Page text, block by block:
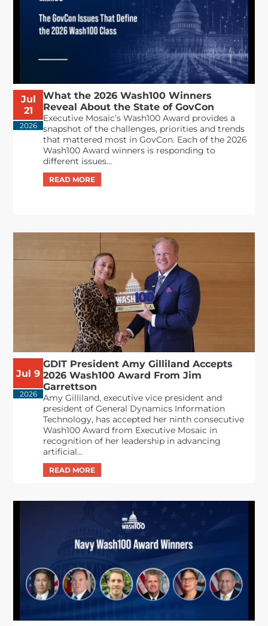
Jul
21
2026
What the 2026 Wash100 Winners
Reveal About the State of GovCon
Executive Mosaic’s Wash100 Award provides a
snapshot of the challenges, priorities and trends
that mattered most in GovCon. Each of the 2026
Wash100 Award winners is responding to
different issues...
Jul 9
2026
GDIT President Amy Gilliland Accepts
2026 Wash100 Award From Jim
Garrettson
Amy Gilliland, executive vice president and
president of General Dynamics Information
Technology, has accepted her ninth consecutive
Wash100 Award from Executive Mosaic in
recognition of her leadership in advancing
artificial...